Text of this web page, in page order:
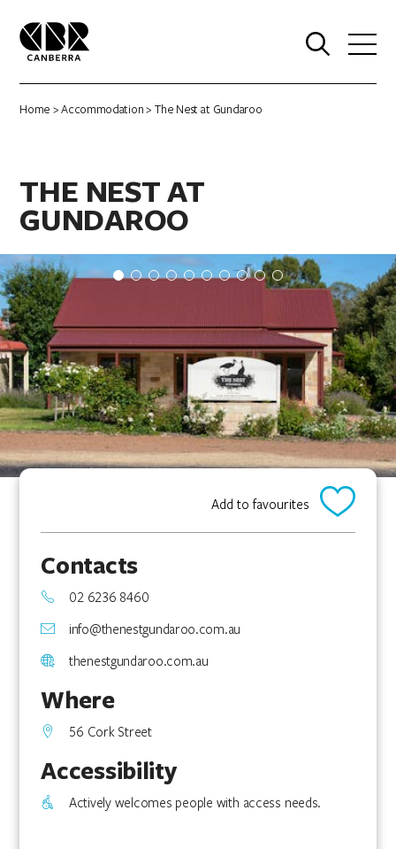
Home >Accommodation> The Nest at Gundaroo
THE NEST AT
GUNDAROO
Add to favourites
Contacts
02 6236 8460
info@thenestgundaroo.com.au
thenestgundaroo.com.au
Where
56 Cork Street
Accessibility
Actively welcomes people with access needs.